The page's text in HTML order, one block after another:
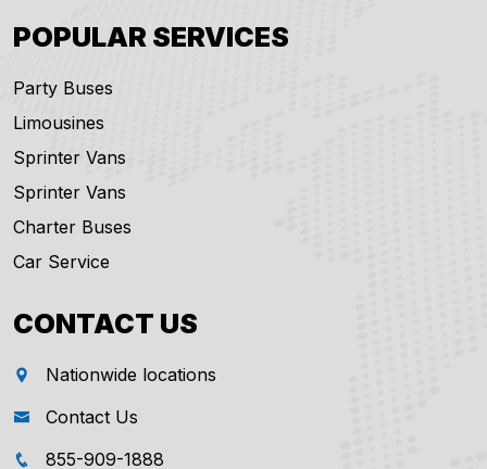
POPULAR SERVICES
Party Buses
Limousines
Sprinter Vans
Sprinter Vans
Charter Buses
Car Service
CONTACT US
Nationwide locations
Contact Us
855-909-1888